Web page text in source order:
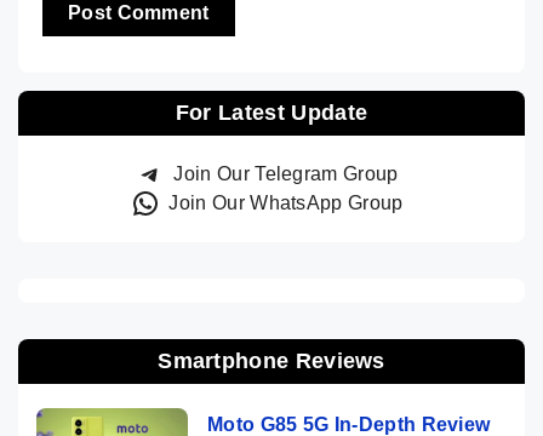
For Latest Update
Join Our Telegram Group
Join Our WhatsApp Group
Smartphone Reviews
Moto G85 5G In-Depth Review